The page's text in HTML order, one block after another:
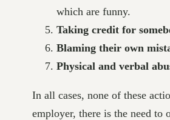
which are funny.
Taking credit for
Blaming their own
Physical and verbal
In all cases, none of these
employer, there is the need to